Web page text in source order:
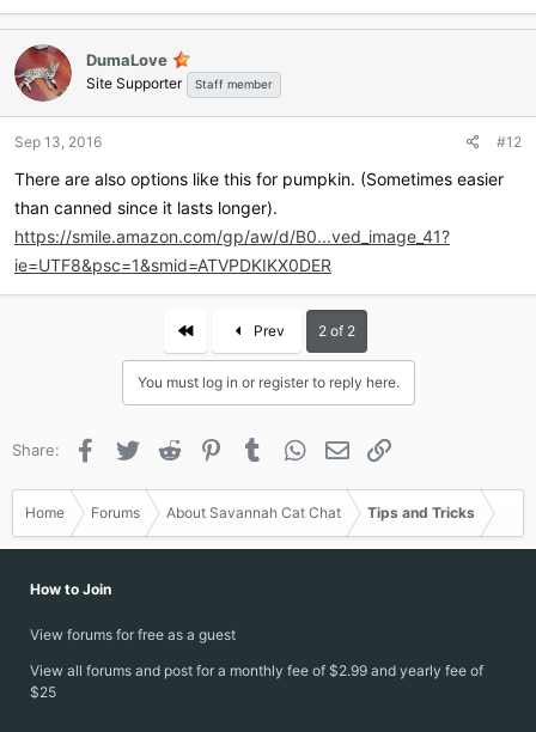
DumaLove
Site Supporter Staff member
Sep 13, 2016 #12
There are also options like this for pumpkin. (Sometimes easier
than canned since it lasts longer).
https://smile.amazon.com/gp/aw/d/B0...ved_image_41?
ie=UTF8&psc=1&smid=ATVPDKIKX0DER
First Prev 2 of 2
You must log in or register to reply here.
Share: Facebook
Twitter Reddit PinterestTumblr WhatsApp
Email
Home Forums About Savannah Cat Chat Tips and Tricks
How to Join
View forums for free as a guest
View all forums and post for a monthly fee of $2.99 and yearly fee of
$25